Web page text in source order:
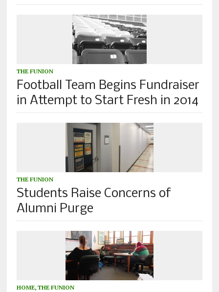
THE FUNION
Football Team Begins Fundraiser
in Attempt to Start Fresh in 2014
THE FUNION
Students Raise Concerns of
Alumni Purge
HOME, THE FUNION